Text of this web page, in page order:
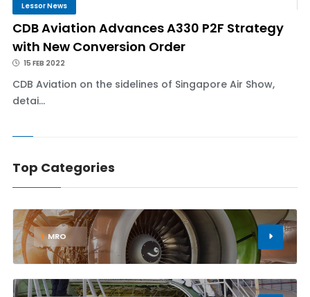
Lessor News
CDB Aviation Advances A330 P2F Strategy
with New Conversion Order
15 FEB 2022
CDB Aviation on the sidelines of Singapore Air Show,
detai...
Top Categories
1 MRO